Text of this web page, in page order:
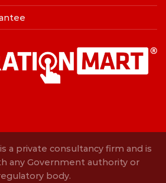
a private consultancy firm and is
any Government authority or
body.